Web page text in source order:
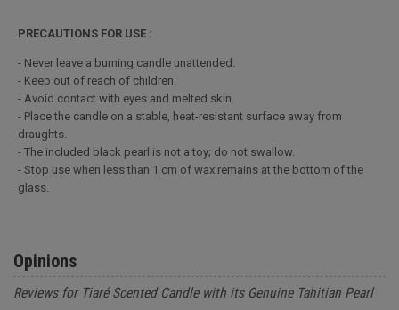
PRECAUTIONS FOR USE :
- Never leave a burning candle unattended.
- Keep out of reach of children.
- Avoid contact with eyes and melted skin.
- Place the candle on a stable, heat-resistant surface away from
draughts.
- The included black pearl is not a toy; do not swallow.
- Stop use when less than 1 cm of wax remains at the bottom of the
glass.
Opinions
Reviews for Tiaré Scented Candle with its Genuine Tahitian Pearl